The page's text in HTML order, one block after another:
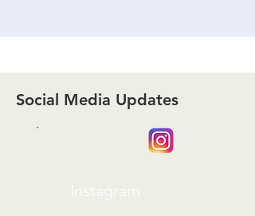
Social Media Updates
Instagram